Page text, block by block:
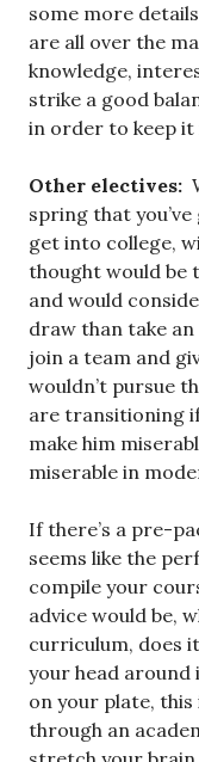
some more
are all over the
knowledge,
strike a good
in order to keep
Other electives:
spring that
get into college,
thought would be
and would
draw than take
join a team and
wouldn’t pursue
are transitioning
make him
miserable in
If there’s a pre-
seems like the
compile your
advice would be,
curriculum, does
your head around
on your plate,
through an